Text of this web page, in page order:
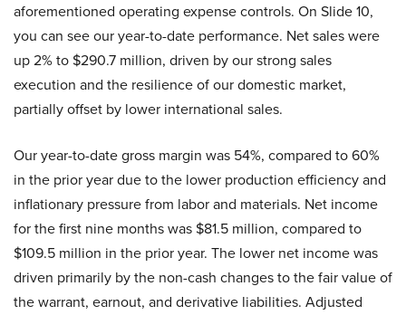
aforementioned operating expense controls. On Slide 10,
you can see our year-to-date performance. Net sales were
up 2% to $290.7 million, driven by our strong sales
execution and the resilience of our domestic market,
partially offset by lower international sales.
Our year-to-date gross margin was 54%, compared to 60%
in the prior year due to the lower production efficiency and
inflationary pressure from labor and materials. Net income
for the first nine months was $81.5 million, compared to
$109.5 million in the prior year. The lower net income was
driven primarily by the non-cash changes to the fair value of
the warrant, earnout, and derivative liabilities. Adjusted